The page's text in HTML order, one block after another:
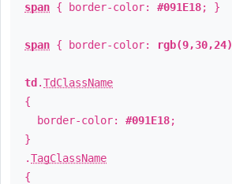
span { border-color: #091E18; }
span { border-color: rgb(9,30,24)
td .TdClassName
{
border-color: #091E18;
}
.TagClassName
{